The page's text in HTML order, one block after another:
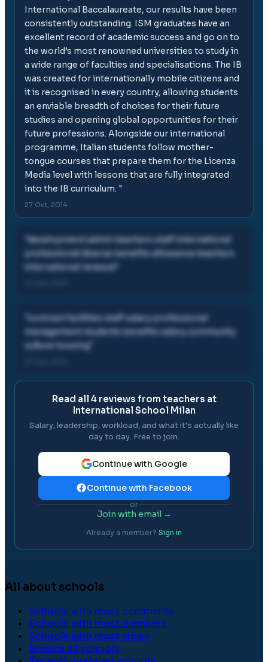
International Baccalaureate, our results have been
consistently outstanding. ISM graduates have an
excellent record of academic success and go on to
the world’s most renowned universities to study in
a wide range of faculties and specialisations. The IB
was created for internationally mobile citizens and
it is recognised in every country, allowing students
an enviable breadth of choices for their future
studies and opening global opportunities for their
future professions. Alongside our international
programme, Italian students follow mother-
tongue courses that prepare them for the Licenza
Media level with lessons that are fully integrated
into the IB curriculum. "
27 Oct, 2014
development admin teachers staff international
professional diverse benefits allowance teachers
international renewal
contract facilities staff salary professional
management students benefits salary community
culture housing
Read all4reviews from teachers at
International School Milan
Salary, leadership, workload, and what it's actually like
day to day. Free to join.
Continue with Google
Continue with Facebook
or
Join with email →
Already a member? Sign in
All about schools
Schools with most comments
Schools with most members
Schools with most views
Browse all schools